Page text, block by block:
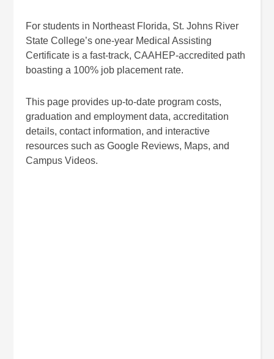
For students in Northeast Florida, St. Johns River
State College’s one-year Medical Assisting
Certificate is a fast-track, CAAHEP-accredited path
boasting a 100% job placement rate.
This page provides up-to-date program costs,
graduation and employment data, accreditation
details, contact information, and interactive
resources such as Google Reviews, Maps, and
Campus Videos.